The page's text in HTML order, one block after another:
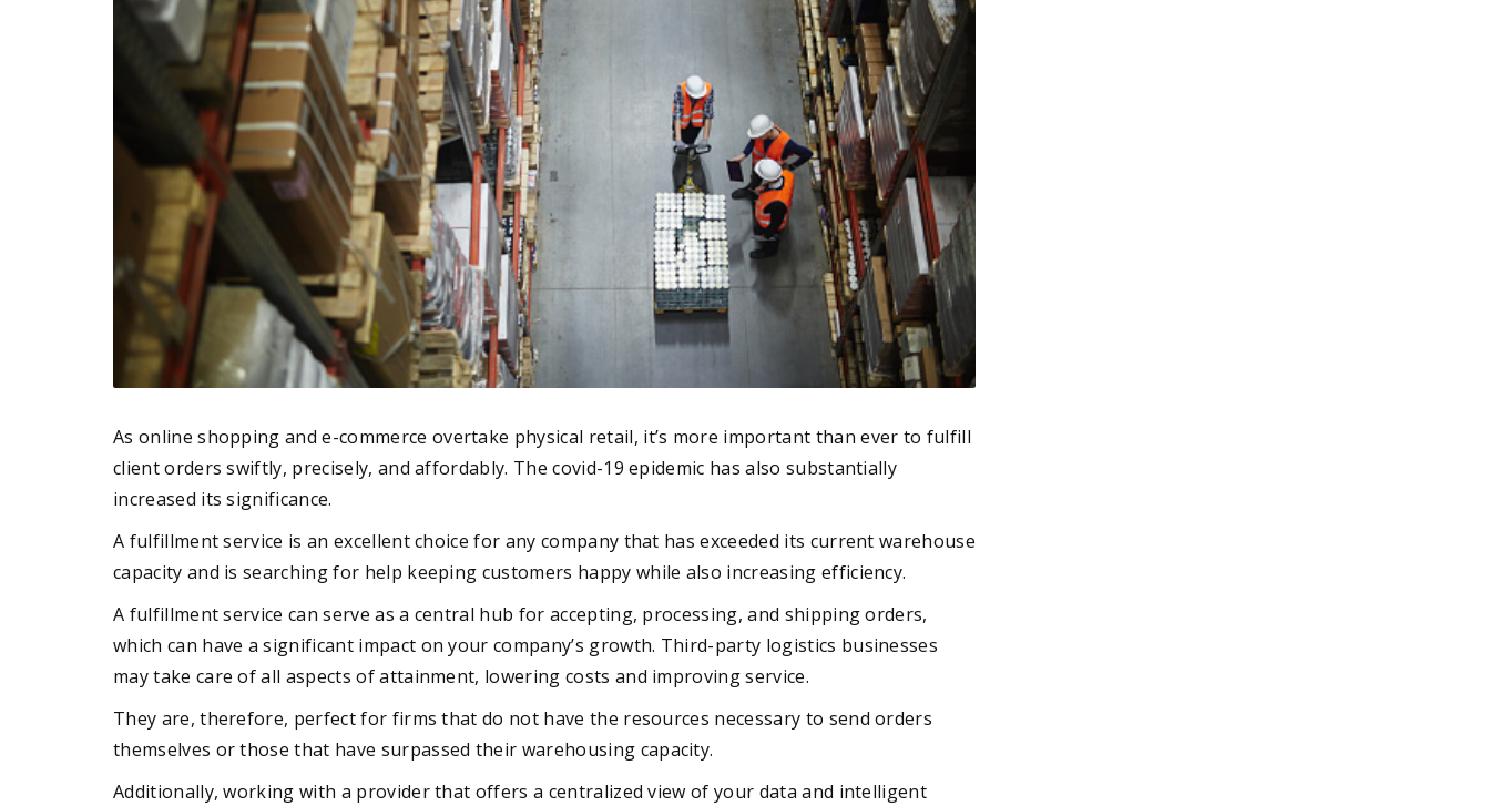
As online shopping and e-commerce overtake physical retail, it’s more important than ever to fulfill
client orders swiftly, precisely, and affordably. The covid-19 epidemic has also substantially
increased its significance.
A fulfillment service is an excellent choice for any company that has exceeded its current warehouse
capacity and is searching for help keeping customers happy while also increasing efficiency.
A fulfillment service can serve as a central hub for accepting, processing, and shipping orders,
which can have a significant impact on your company’s growth. Third-party logistics businesses
may take care of all aspects of attainment, lowering costs and improving service.
They are, therefore, perfect for firms that do not have the resources necessary to send orders
themselves or those that have surpassed their warehousing capacity.
Additionally, working with a provider that offers a centralized view of your data and intelligent